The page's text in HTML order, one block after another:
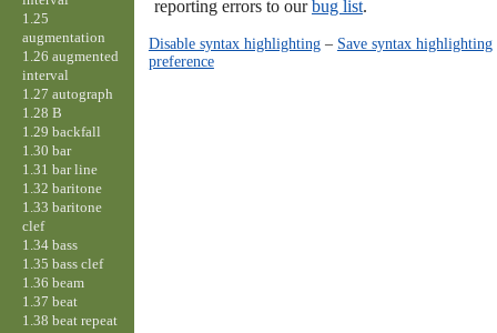
reporting errors to ourbug list.
Disable syntax highlighting– Save syntax highlighting
preference
1.25
augmentation
1.26 augmented
interval
1.27 autograph
1.28 B
1.29 backfall
1.30 bar
1.31 bar line
1.32 baritone
1.33 baritone
clef
1.34 bass
1.35 bass clef
1.36 beam
1.37 beat
1.38 beat repeat